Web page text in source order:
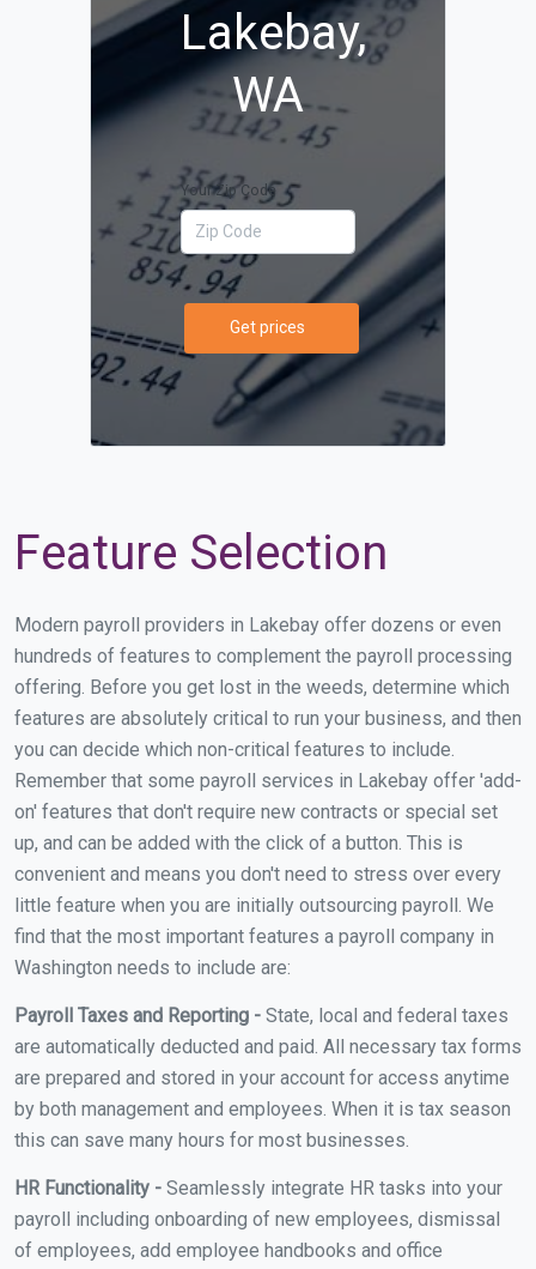
Lakebay,
WA
Your Zip Code
Get prices
Feature Selection
Modern payroll providers in Lakebay offer dozens or even
hundreds of features to complement the payroll processing
offering. Before you get lost in the weeds, determine which
features are absolutely critical to run your business, and then
you can decide which non-critical features to include.
Remember that some payroll services in Lakebay offer 'add-
on' features that don't require new contracts or special set
up, and can be added with the click of a button. This is
convenient and means you don't need to stress over every
little feature when you are initially outsourcing payroll. We
find that the most important features a payroll company in
Washington needs to include are:
Payroll Taxes and Reporting - State, local and federal taxes
are automatically deducted and paid. All necessary tax forms
are prepared and stored in your account for access anytime
by both management and employees. When it is tax season
this can save many hours for most businesses.
HR Functionality - Seamlessly integrate HR tasks into your
payroll including onboarding of new employees, dismissal
of employees, add employee handbooks and office